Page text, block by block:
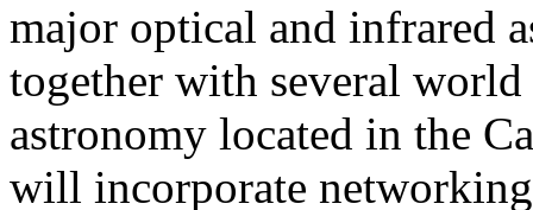
major optical and infrared
together with several
astronomy located in the
will incorporate